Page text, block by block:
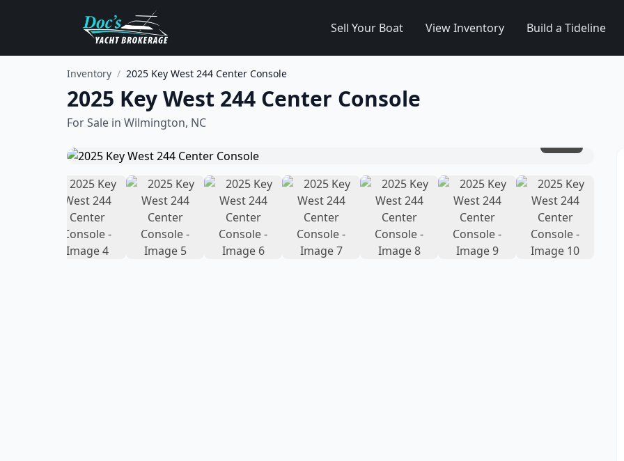
Sell Your Boat View Inventory Build a Tideline
Inventory / 2025 Key West 244 Center Console
2025 Key West 244 Center Console
For Sale in Wilmington, NC